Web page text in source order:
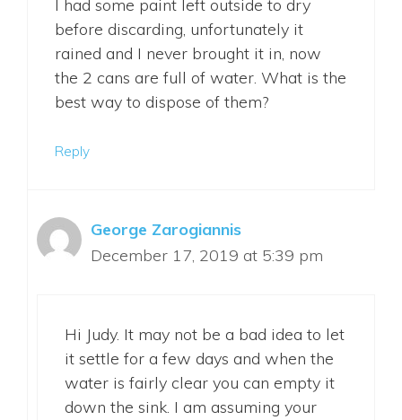
I had some paint left outside to dry
before discarding, unfortunately it
rained and I never brought it in, now
the 2 cans are full of water. What is the
best way to dispose of them?
Reply
George Zarogiannis
December 17, 2019 at 5:39 pm
Hi Judy. It may not be a bad idea to let
it settle for a few days and when the
water is fairly clear you can empty it
down the sink. I am assuming your